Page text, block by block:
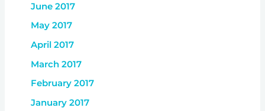
June 2017
May 2017
April 2017
March 2017
February 2017
January 2017